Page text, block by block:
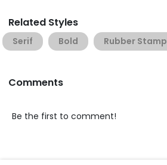
Related Styles
Serif Bold Rubber Stamp
Comments
Be the first to comment!